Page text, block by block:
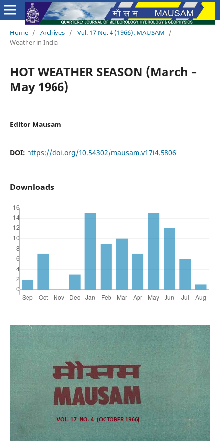
Home / Archives / Vol. 17 No. 4 (1966): MAUSAM
/
Weather in India
HOT WEATHER SEASON (March –
May 1966)
Editor Mausam
DOI: https://doi.org/10.54302/mausam.v17i4.5806
Downloads